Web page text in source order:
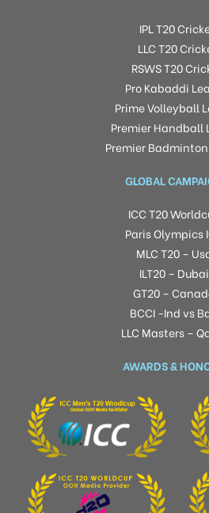
IPL T20
LLC T20
RSWS T20
Pro Kabaddi
Prime Volleyball
Premier Handball
Premier
GLOBAL
ICC T20
Paris Olympics
MLC T20 –
ILT20 – Dubai
GT20 –
BCCI -Ind vs
LLC Masters –
AWARDS &